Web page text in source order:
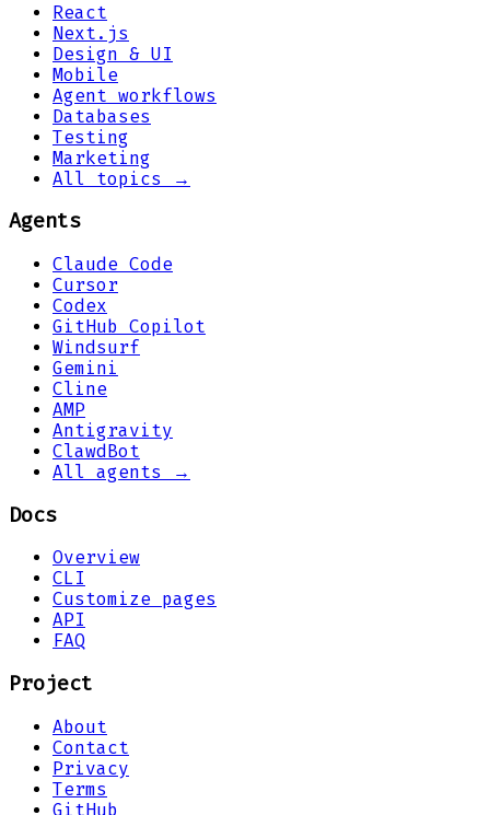
React
Next.js
Design & UI
Mobile
Agent workflows
Databases
Testing
Marketing
All topics →
Agents
Claude Code
Cursor
Codex
GitHub Copilot
Windsurf
Gemini
Cline
AMP
Antigravity
ClawdBot
All agents →
Docs
Overview
CLI
Customize pages
API
FAQ
Project
About
Contact
Privacy
Terms
GitHub